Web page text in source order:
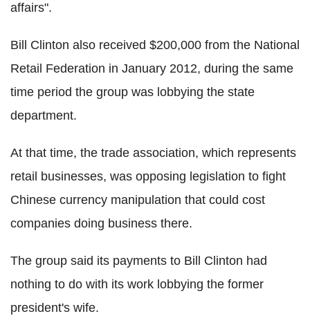
affairs".
Bill Clinton also received $200,000 from the National
Retail Federation in January 2012, during the same
time period the group was lobbying the state
department.
At that time, the trade association, which represents
retail businesses, was opposing legislation to fight
Chinese currency manipulation that could cost
companies doing business there.
The group said its payments to Bill Clinton had
nothing to do with its work lobbying the former
president's wife.